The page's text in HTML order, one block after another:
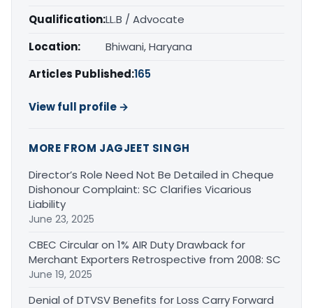
Qualification:LL.B / Advocate
Location:
Bhiwani, Haryana
Articles Published:165
View full profile →
MORE FROM JAGJEET SINGH
Director’s Role Need Not Be Detailed in Cheque
Dishonour Complaint: SC Clarifies Vicarious
Liability
June 23, 2025
CBEC Circular on 1% AIR Duty Drawback for
Merchant Exporters Retrospective from 2008: SC
June 19, 2025
Denial of DTVSV Benefits for Loss Carry Forward